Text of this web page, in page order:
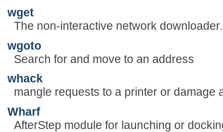
wget
The non-interactive network downloader.
wgoto
Search for and move to an address
whack
mangle requests to a printer or damage
Wharf
AfterStep module for launching or